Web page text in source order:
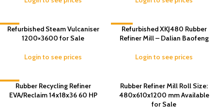
-9%
Refurbished Steam Vulcaniser
1200×3600 for Sale
Login to see prices
-10%
Refurbished XKJ480 Rubber
Refiner Mill – Dalian Baofeng
Login to see prices
Rubber Recycling Refiner
EVA/Reclaim 14x18x36 60 HP
Rubber Refiner Mill Roll Size:
480x610x1200 mm Available
for Sale